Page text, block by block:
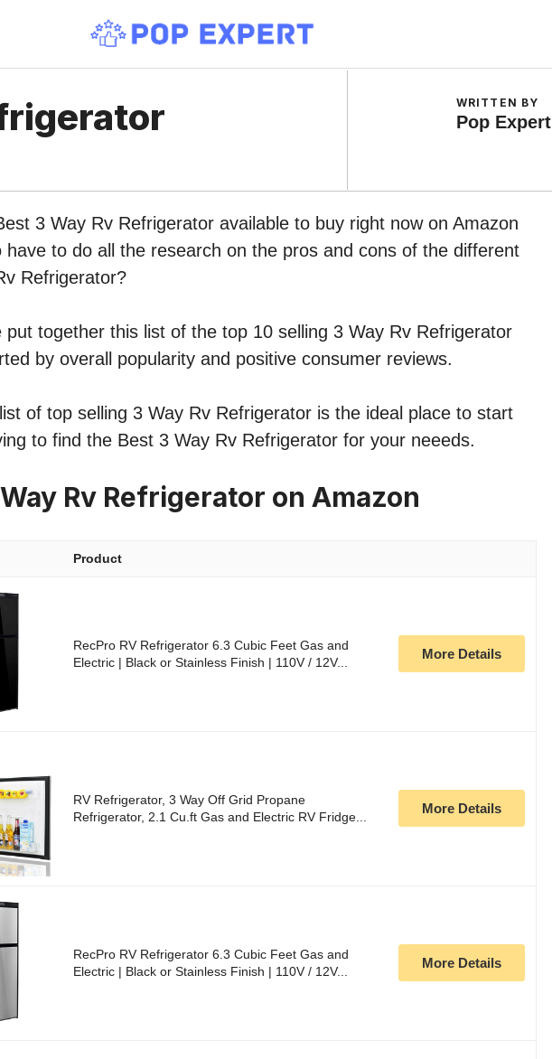
WRITTEN BY
Pop Expert
3 Way Rv Refrigerator available to buy right now on Amazon
have to do all the research on the pros and cons of the different
Refrigerator?
put together this list of the top 10 selling 3 Way Rv Refrigerator
by overall popularity and positive consumer reviews.
of top selling 3 Way Rv Refrigerator is the ideal place to start
to find the Best 3 Way Rv Refrigerator for your neeeds.
Rv Refrigerator on Amazon
Product
RecPro RV Refrigerator 6.3 Cubic Feet Gas and
Electric | Black or Stainless Finish | 110V / 12V...
More Details
RV Refrigerator, 3 Way Off Grid Propane
Refrigerator, 2.1 Cu.ft Gas and Electric RV Fridge...
More Details
RecPro RV Refrigerator 6.3 Cubic Feet Gas and
Electric | Black or Stainless Finish | 110V / 12V...
More Details